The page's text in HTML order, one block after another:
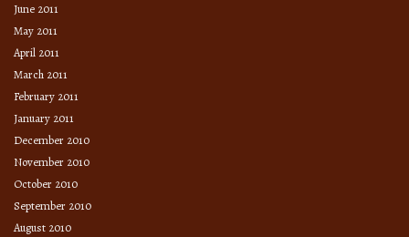
June 2011
May 2011
April 2011
March 2011
February 2011
January 2011
December 2010
November 2010
October 2010
September 2010
August 2010